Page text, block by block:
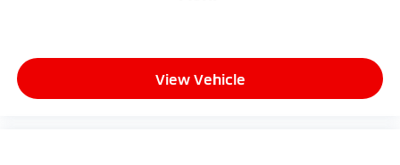
View Vehicle